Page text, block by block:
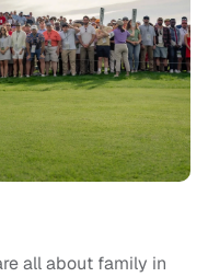
all about family in